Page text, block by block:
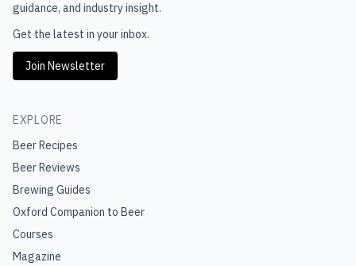
guidance, and industry insight.
Get the latest in your inbox.
Join Newsletter
EXPLORE
Beer Recipes
Beer Reviews
Brewing Guides
Oxford Companion to Beer
Courses
Magazine